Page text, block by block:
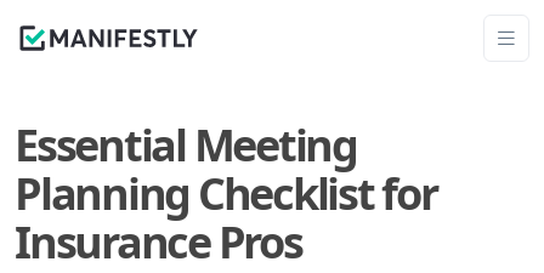
Essential Meeting
Planning Checklist for
Insurance Pros